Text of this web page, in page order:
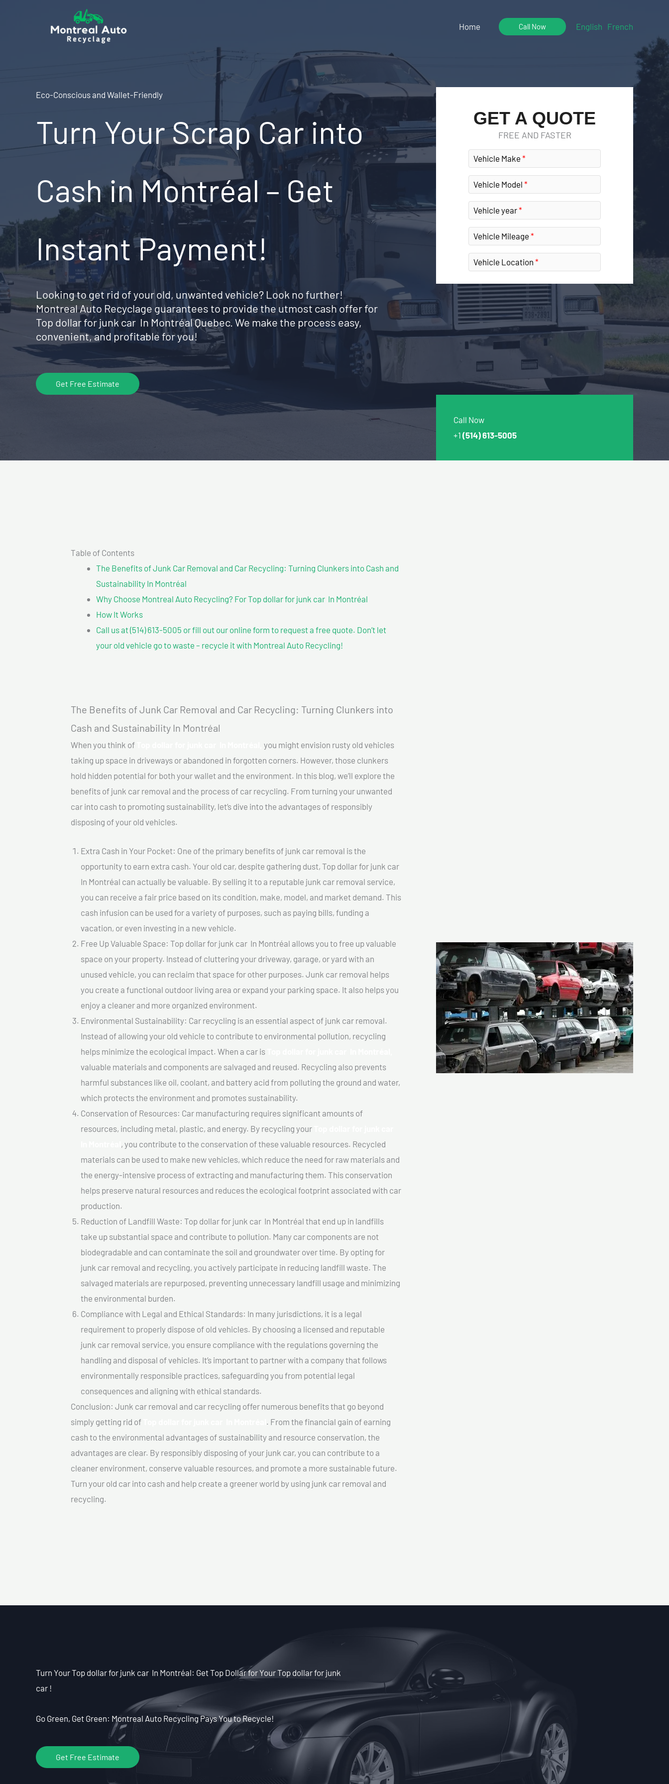
Home Call Now English French
Eco-Conscious and Wallet-Friendly
Turn Your Scrap Car into
Cash in Montréal – Get
Instant Payment!
Looking to get rid of your old, unwanted vehicle? Look no further!
Montreal Auto Recyclage guarantees to provide the utmost cash offer for
Top dollar for junk car In Montréal Quebec. We make the process easy,
convenient, and profitable for you!
Get Free Estimate
GET A QUOTE
FREE AND FASTER
Vehicle Make
Vehicle Model
Vehicle year
Vehicle Mileage
Vehicle Location
Call Now
+1 (514) 613-5005
Table of Contents
The Benefits of Junk Car Removal and Car Recycling: Turning Clunkers into Cash and
Sustainability In Montréal
Why Choose Montreal Auto Recycling? For Top dollar for junk car In Montréal
How It Works
Call us at (514) 613-5005 or fill out our online form to request a free quote. Don’t let
your old vehicle go to waste – recycle it with Montreal Auto Recycling!
The Benefits of Junk Car Removal and Car Recycling: Turning Clunkers into
Cash and Sustainability In Montréal
When you think of
you might envision rusty old vehicles
taking up space in driveways or abandoned in forgotten corners. However, those clunkers
hold hidden potential for both your wallet and the environment. In this blog, we’ll explore the
benefits of junk car removal and the process of car recycling. From turning your unwanted
car into cash to promoting sustainability, let’s dive into the advantages of responsibly
disposing of your old vehicles.
Extra Cash in Your Pocket: One of the primary benefits of junk car removal is the
opportunity to earn extra cash. Your old car, despite gathering dust, Top dollar for junk car
In Montréal can actually be valuable. By selling it to a reputable junk car removal service,
you can receive a fair price based on its condition, make, model, and market demand. This
cash infusion can be used for a variety of purposes, such as paying bills, funding a
vacation, or even investing in a new vehicle.
Free Up Valuable Space: Top dollar for junk car In Montréal allows you to free up valuable
space on your property. Instead of cluttering your driveway, garage, or yard with an
unused vehicle, you can reclaim that space for other purposes. Junk car removal helps
you create a functional outdoor living area or expand your parking space. It also helps you
enjoy a cleaner and more organized environment.
Environmental Sustainability: Car recycling is an essential aspect of junk car removal.
Instead of allowing your old vehicle to contribute to environmental pollution, recycling
helps minimize the ecological impact. When a car is
valuable materials and components are salvaged and reused. Recycling also prevents
harmful substances like oil, coolant, and battery acid from polluting the ground and water,
which protects the environment and promotes sustainability.
Conservation of Resources: Car manufacturing requires significant amounts of
resources, including metal, plastic, and energy. By recycling your
, you contribute to the conservation of these valuable resources. Recycled
materials can be used to make new vehicles, which reduce the need for raw materials and
the energy-intensive process of extracting and manufacturing them. This conservation
helps preserve natural resources and reduces the ecological footprint associated with car
production.
Reduction of Landfill Waste: Top dollar for junk car In Montréal that end up in landfills
take up substantial space and contribute to pollution. Many car components are not
biodegradable and can contaminate the soil and groundwater over time. By opting for
junk car removal and recycling, you actively participate in reducing landfill waste. The
salvaged materials are repurposed, preventing unnecessary landfill usage and minimizing
the environmental burden.
Compliance with Legal and Ethical Standards: In many jurisdictions, it is a legal
requirement to properly dispose of old vehicles. By choosing a licensed and reputable
junk car removal service, you ensure compliance with the regulations governing the
handling and disposal of vehicles. It’s important to partner with a company that follows
environmentally responsible practices, safeguarding you from potential legal
consequences and aligning with ethical standards.
Conclusion: Junk car removal and car recycling offer numerous benefits that go beyond
simply getting rid of
. From the financial gain of earning
cash to the environmental advantages of sustainability and resource conservation, the
advantages are clear. By responsibly disposing of your junk car, you can contribute to a
cleaner environment, conserve valuable resources, and promote a more sustainable future.
Turn your old car into cash and help create a greener world by using junk car removal and
recycling.
Turn Your Top dollar for junk car In Montréal: Get Top Dollar for Your Top dollar for junk
car !
Go Green, Get Green: Montreal Auto Recycling Pays You to Recycle!
Get Free Estimate